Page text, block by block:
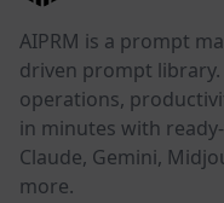
AIPRM is a prompt
driven prompt
operations,
in minutes with
Claude, Gemini,
more.